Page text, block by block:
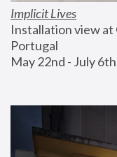
Implicit Lives
Installation view at
Portugal
May 22nd - July